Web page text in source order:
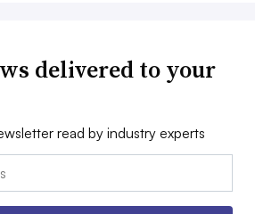
delivered to your
read by industry experts